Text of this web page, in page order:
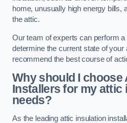
home, unusually high energy bills,
the attic.
Our team of experts can perform
determine the current state of your
recommend the best course of
Why should I choose
Installers for my attic
needs?
As the leading attic insulation